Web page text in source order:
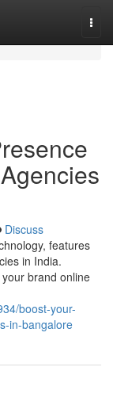
Discuss
features
in India.
brand online
boost-your-
in-bangalore